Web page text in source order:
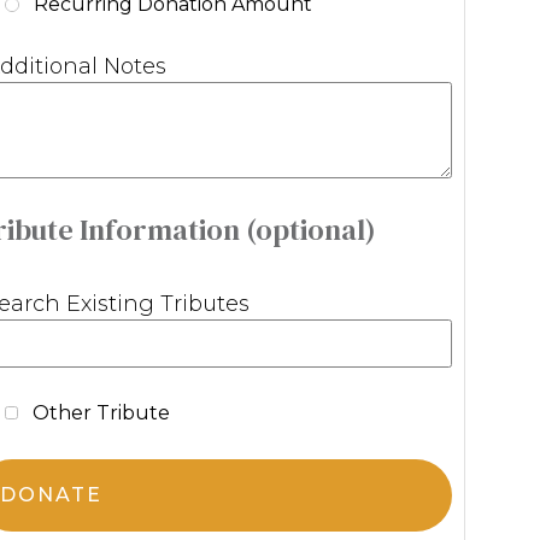
Notes
Information (optional)
Existing Tributes
Other Tribute